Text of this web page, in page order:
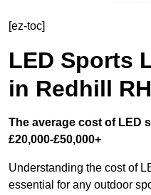
[ez-toc]
LED Sports
in Redhill
The average cost of LED
£20,000-£50,000+
Understanding the cost of
essential for any outdoor